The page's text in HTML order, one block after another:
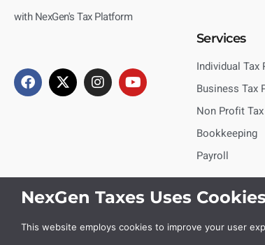
with NexGen's Tax Platform
Services
Individual Tax
Business Tax
Non Profit
Bookkeeping
Payroll
NexGen Taxes Uses Cookies
This website employs cookies to improve your user